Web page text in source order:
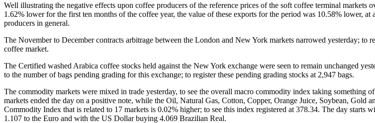
Well illustrating the negative effects upon coffee producers of the reference prices of the soft coffee terminal
1.62% lower for the first ten months of the coffee year, the value of these exports for the period was 10.58% lower,
producers in general.
The November to December contracts arbitrage between the London and New York markets narrowed yesterday;
coffee market.
The Certified washed Arabica coffee stocks held against the New York exchange were seen to remain unchanged
to the number of bags pending grading for this exchange; to register these pending grading stocks at 2,947 bags.
The commodity markets were mixed in trade yesterday, to see the overall macro commodity index taking something
markets ended the day on a positive note, while the Oil, Natural Gas, Cotton, Copper, Orange Juice, Soybean, Gold
Commodity Index that is related to 17 markets is 0.02% higher; to see this index registered at 378.34. The day
1.107 to the Euro and with the US Dollar buying 4.069 Brazilian Real.